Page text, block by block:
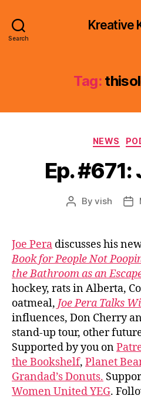
Search
Kreative
Tag:
NEWS
Ep. #671:
PostByvish
Joe Pera discusses his
Book for People Not
the Bathroom as an
hockey, rats in Alberta,
oatmeal, Joe Pera Talks
influences, Don Cherry
stand-up tour, other
Supported by you on
the Bookshelf, Planet
Grandad’s Donuts.
Women United YEG.